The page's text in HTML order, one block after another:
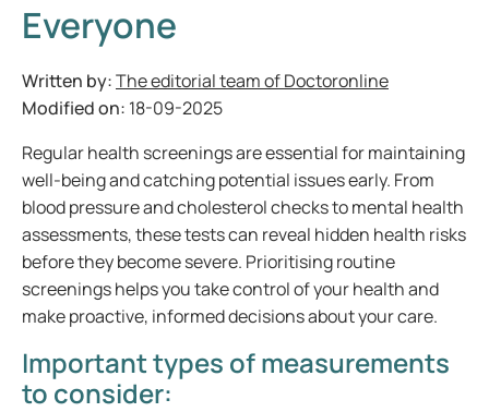
Everyone
Written by:The editorial team of Doctoronline
Modified on: 18-09-2025
Regular health screenings are essential for maintaining
well-being and catching potential issues early. From
blood pressure and cholesterol checks to mental health
assessments, these tests can reveal hidden health risks
before they become severe. Prioritising routine
screenings helps you take control of your health and
make proactive, informed decisions about your care.
Important types of measurements
to consider: